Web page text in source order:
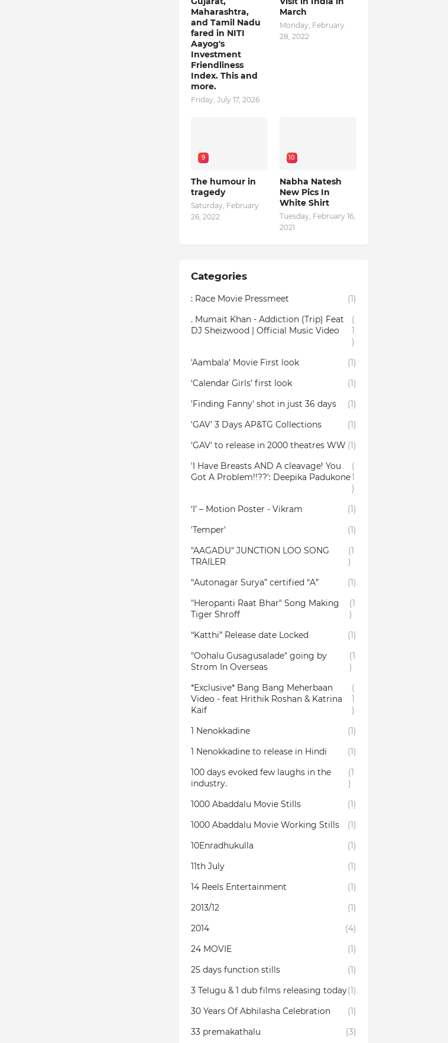
Maharashtra,
and Tamil Nadu
fared in NITI
Aayog's
Investment
Friendliness
Index. This and
more.
Friday, July 17, 2026
March
Monday, February
28, 2022
9
The humour in
tragedy
Saturday, February
26, 2022
10
Nabha Natesh
New Pics In
White Shirt
Tuesday, February 16,
2021
Categories
: Race Movie Pressmeet
(1)
. Mumait Khan - Addiction (Trip) Feat
DJ Sheizwood | Official Music Video
(
1
)
'Aambala' Movie First look
(1)
‘Calendar Girls’ first look
(1)
'Finding Fanny' shot in just 36 days
(1)
'GAV' 3 Days AP&TG Collections
(1)
'GAV' to release in 2000 theatres WW (1)
'I Have Breasts AND A cleavage! You
Got A Problem!!??': Deepika Padukone
(
1
)
‘I’ – Motion Poster - Vikram
(1)
'Temper'
(1)
"AAGADU" JUNCTION LOO SONG
TRAILER
(1
)
“Autonagar Surya” certified “A”
(1)
"Heropanti Raat Bhar" Song Making
Tiger Shroff
(1
)
“Katthi” Release date Locked
(1)
"Oohalu Gusagusalade" going by
Strom In Overseas
(1
)
*Exclusive* Bang Bang Meherbaan
Video - feat Hrithik Roshan & Katrina
Kaif
(
1
)
1 Nenokkadine
(1)
1 Nenokkadine to release in Hindi
(1)
100 days evoked few laughs in the
industry.
(1
)
1000 Abaddalu Movie Stills
(1)
1000 Abaddalu Movie Working Stills
(1)
10Enradhukulla‬
(1)
11th July
(1)
14 Reels Entertainment
(1)
2013/12
(1)
2014
(4)
24 MOVIE
(1)
25 days function stills
(1)
3 Telugu & 1 dub films releasing today(1)
30 Years Of Abhilasha Celebration
(1)
33 premakathalu
(3)